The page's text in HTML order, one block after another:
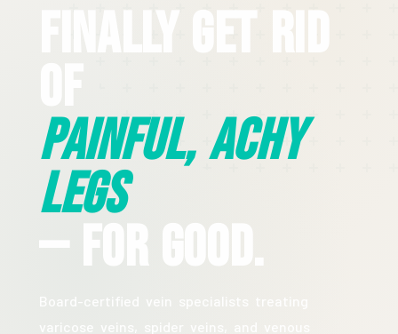
Finally Get Rid
Painful, Achy
Legs
— For Good.